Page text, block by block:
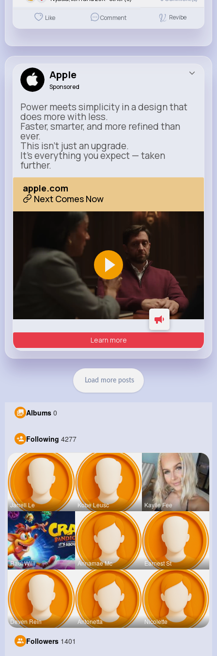
Like Comment Revibe
Apple
Sponsored
Power meets simplicity in a design that
does more with less.
Faster, smarter, and more refined than
ever.
This isn’t just an upgrade.
It’s everything you expect — taken
further.
apple.com
Next Comes Now
Learn more
Load more posts
Albums 0
Following 4277
Jarrell Le Kobe Leusc Kaylie Fee
Raul Willi Annamae Mc Earnest St
Deven Rein Antonetta Nicolette
Followers 1401